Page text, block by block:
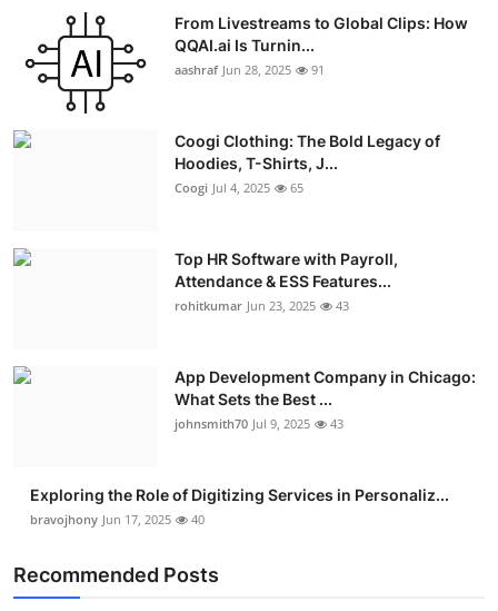
From Livestreams to Global Clips: How
QQAI.ai Is Turnin...
aashraf Jun 28, 2025 91
Coogi Clothing: The Bold Legacy of
Hoodies, T-Shirts, J...
Coogi Jul 4, 2025 65
Top HR Software with Payroll,
Attendance & ESS Features...
rohitkumar Jun 23, 2025 43
App Development Company in Chicago:
What Sets the Best ...
johnsmith70 Jul 9, 2025 43
Exploring the Role of Digitizing Services in Personaliz...
bravojhony Jun 17, 2025 40
Recommended Posts